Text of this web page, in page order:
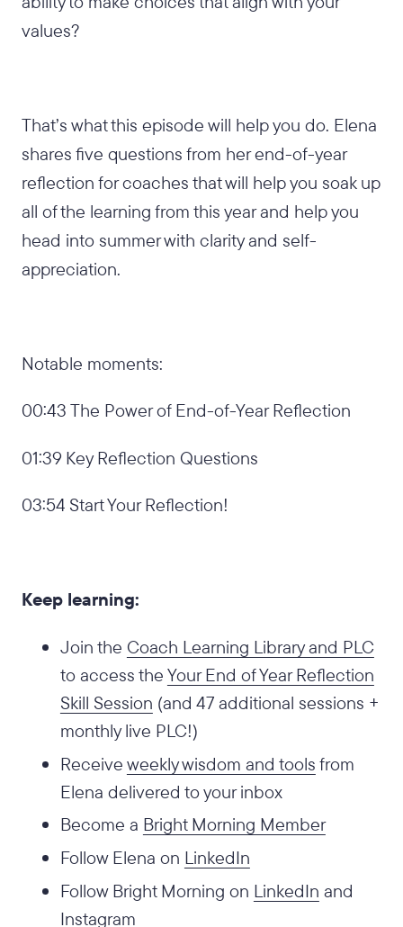
values?
That’s what this episode will help you do. Elena
shares five questions from her end-of-year
reflection for coaches that will help you soak up
all of the learning from this year and help you
head into summer with clarity and self-
appreciation.
Notable moments:
00:43 The Power of End-of-Year Reflection
01:39 Key Reflection Questions
03:54 Start Your Reflection!
Keep learning:
Join the Coach Learning Library and PLC
to access the Your End of Year Reflection
Skill Session (and 47 additional sessions +
monthly live PLC!)
Receive weekly wisdom and tools from
Elena delivered to your inbox
Become a Bright Morning Member
Follow Elena on LinkedIn
Follow Bright Morning on LinkedIn and
Instagram